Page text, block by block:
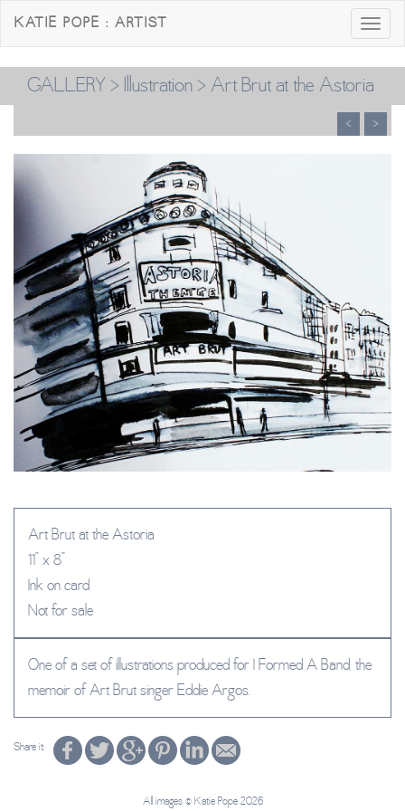
Toggle
KATIE POPE : ARTIST
GALLERY> Illustration> Art Brut at the Astoria
>
<
Art Brut at the Astoria
11" x 8"
Ink on card
Not for sale
One of a set of illustrations produced for I Formed A Band, the
memoir of Art Brut singer Eddie Argos.
Share it:
All images ‪© Katie Pope 2026